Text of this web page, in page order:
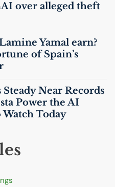
over alleged theft
Yamal earn?
of Spain’s
Near Records
Power theAI
Today